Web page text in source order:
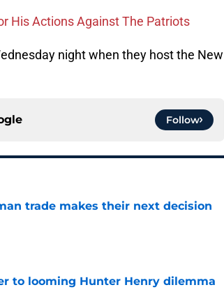
His Actions Against The Patriots
night when they host the New
Follow
trade makes their next decision
to looming Hunter Henry dilemma